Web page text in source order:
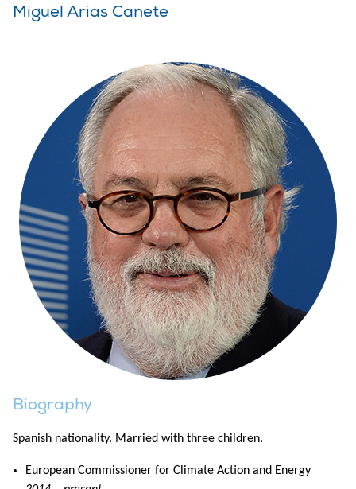
Miguel Arias Canete
Biography
Spanish nationality. Married with three children.
European Commissioner for Climate Action and Energy